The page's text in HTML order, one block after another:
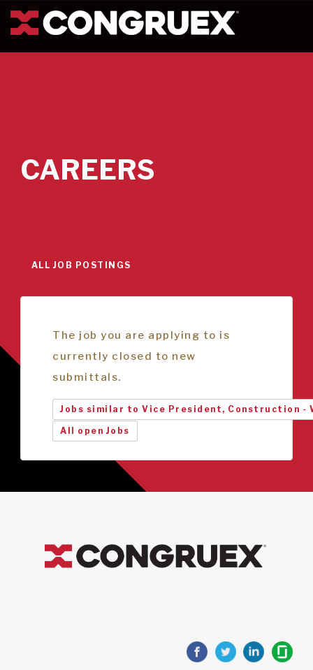
CAREERS
ALL JOB POSTINGS
The job you are applying to is
currently closed to new
submittals.
Jobs similar to Vice President, Construction -
All open Jobs